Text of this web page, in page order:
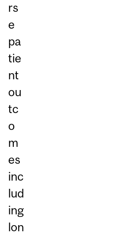
rs
e
pa
tie
nt
ou
tc
o
m
es
inc
lud
ing
lon